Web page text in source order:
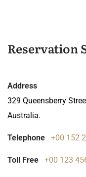
Reservation
Address
329 Queensberry
Australia.
Telephone +00 152
Toll Free +00 123